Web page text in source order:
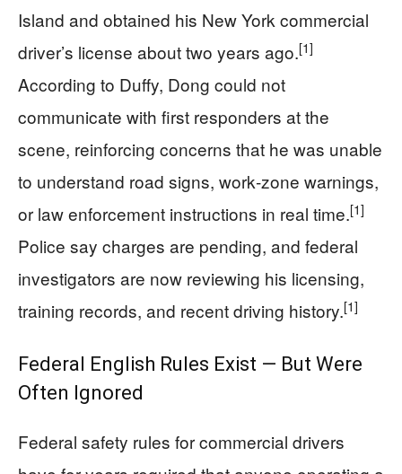
Island and obtained his New York commercial
driver’s license about two years ago.[1]
According to Duffy, Dong could not
communicate with first responders at the
scene, reinforcing concerns that he was unable
to understand road signs, work‑zone warnings,
or law enforcement instructions in real time.[1]
Police say charges are pending, and federal
investigators are now reviewing his licensing,
training records, and recent driving history.[1]
Federal English Rules Exist — But Were
Often Ignored
Federal safety rules for commercial drivers